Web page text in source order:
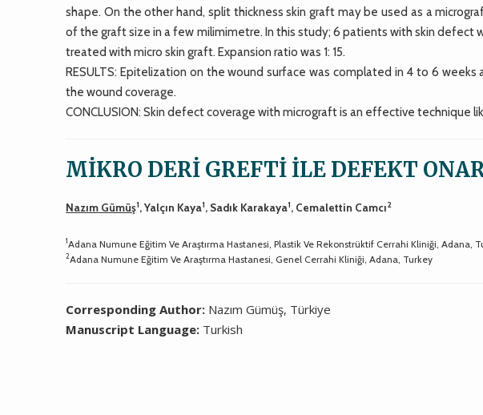
shape. On the other hand, split thickness skin graft may be used as a
of the graft size in a few milimimetre. In this study; 6 patients with skin defect
treated with micro skin graft. Expansion ratio was 1: 15.
RESULTS: Epitelization on the wound surface was complated in 4 to 6
the wound coverage.
CONCLUSION: Skin defect coverage with micrograft is an effective technique
MİKRO DERİ GREFTİ İLE DEFEKT
Nazım Gümüş1, Yalçın Kaya1, Sadık Karakaya1, Cemalettin Camcı2
1Adana Numune Eğitim Ve Araştırma Hastanesi, Plastik Ve Rekonstrüktif Cerrahi Kliniği, Adana,
2Adana Numune Eğitim Ve Araştırma Hastanesi, Genel Cerrahi Kliniği, Adana, Turkey
Corresponding Author: Nazım Gümüş, Türkiye
Manuscript Language: Turkish